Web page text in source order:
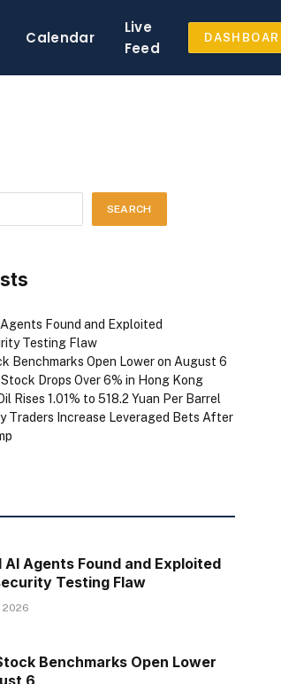
Calendar
Live
Feed
SEARCH
Found and Exploited
Testing Flaw
Benchmarks Open Lower on August 6
Drops Over 6% in Hong Kong
Rises 1.01% to 518.2 Yuan Per Barrel
Traders Increase Leveraged Bets After
AI Agents Found and Exploited
Testing Flaw
2026
Benchmarks Open Lower